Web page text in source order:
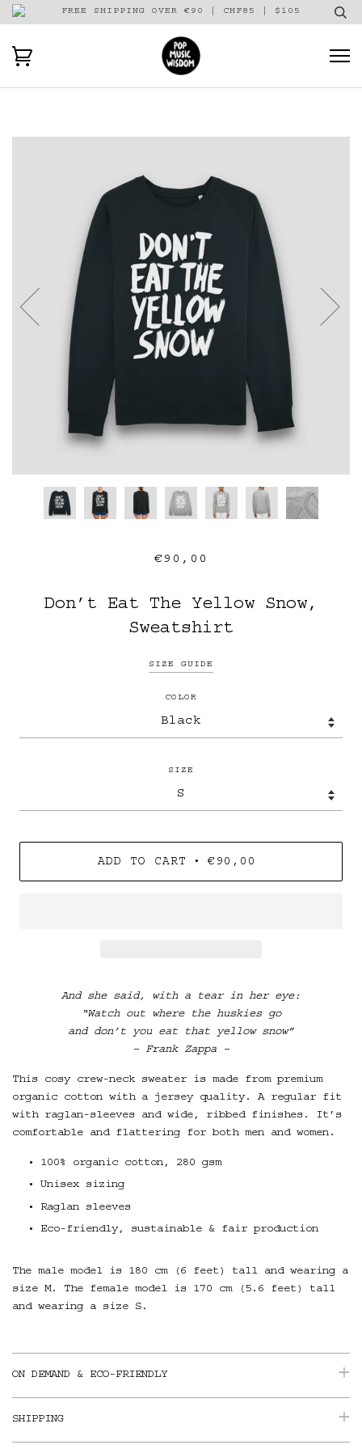
FREE SHIPPING OVER €90 | CHF85 | $105
€90,00
Don’t Eat The Yellow Snow,
Sweatshirt
SIZE GUIDE
COLOR
SIZE
ADD TO CART • €90,00
And she said, with a tear in her eye:
“Watch out where the huskies go
and don’t you eat that yellow snow”
– Frank Zappa –
This cosy crew-neck sweater is made from premium
organic cotton with a jersey quality. A regular fit
with raglan-sleeves and wide, ribbed finishes. It’s
comfortable and flattering for both men and women.
100% organic cotton, 280 gsm
Unisex sizing
Raglan sleeves
Eco-friendly, sustainable & fair production
The male model is 180 cm (6 feet) tall and wearing a
size M. The female model is 170 cm (5.6 feet) tall
and wearing a size S.
ON DEMAND & ECO-FRIENDLY
SHIPPING